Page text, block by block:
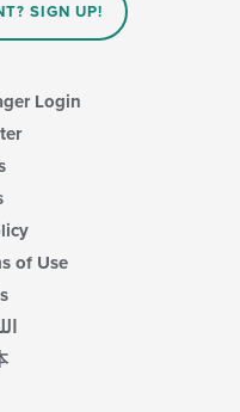
SIGN UP!
Login
of Use